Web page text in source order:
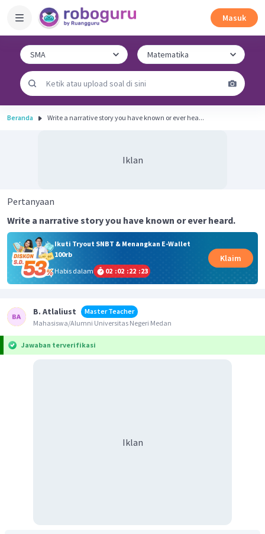
Masuk
Beranda Write a narrative story you have known or ever hea...
Iklan
Pertanyaan
Write a narrative story you have known or ever heard.
Ikuti Tryout SNBT & Menangkan E-Wallet
100rb
Habis dalam
02 :02 :22 :23
Klaim
B. Atlaliust
Master Teacher
Mahasiswa/Alumni Universitas Negeri Medan
Jawaban terverifikasi
Iklan